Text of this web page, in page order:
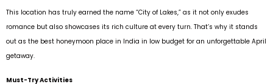
This location has truly earned the name “City of Lakes,” as it not only exudes
romance but also showcases its rich culture at every turn. That’s why it stands
out as the best honeymoon place in India in low budget for an unforgettable April
getaway.
Must-Try Activities